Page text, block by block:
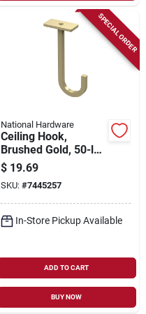
SPECIAL ORDER
National Hardware
Ceiling Hook,
Brushed Gold, 50-lb.
Load, 5 In.
$ 19.69
SKU: #7445257
In-Store Pickup Available
ADD TO CART
BUY NOW